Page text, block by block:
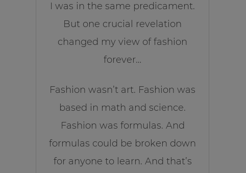
I was in the same predicament.
But one crucial revelation
changed my view of fashion
forever…
Fashion wasn’t art. Fashion was
based in math and science.
Fashion was formulas. And
formulas could be broken down
for anyone to learn. And that’s